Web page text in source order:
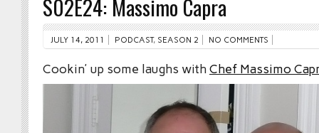
S02E24: Massimo Capra
JULY 14, 2011 PODCAST, SEASON 2 NO COMMENTS
Cookin’ up some laughs withChef Massimo